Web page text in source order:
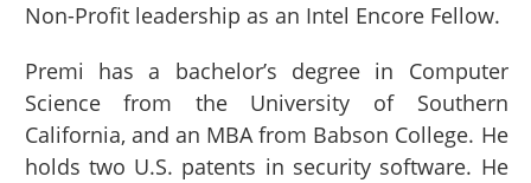
Non-Profit leadership as an Intel Encore Fellow.
Premi has a bachelor’s degree in Computer
Science from the University of Southern
California, and an MBA from Babson College. He
holds two U.S. patents in security software. He